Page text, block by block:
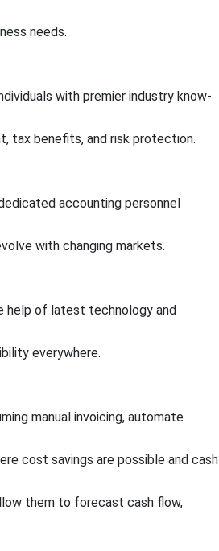
needs.
with premier industry know-
tax benefits, and risk protection.
accounting personnel
with changing markets.
help of latest technology and
everywhere.
manual invoicing, automate
cost savings are possible and cash
them to forecast cash flow,